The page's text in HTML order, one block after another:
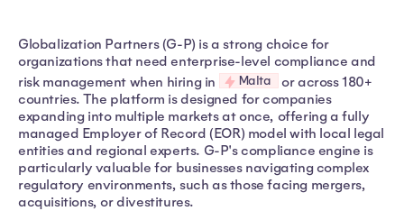
Globalization Partners (G-P) is a strong choice for
organizations that need enterprise-level compliance and
risk management when hiring in
Malta
or across 180+
countries. The platform is designed for companies
expanding into multiple markets at once, offering a fully
managed Employer of Record (EOR) model with local legal
entities and regional experts. G-P's compliance engine is
particularly valuable for businesses navigating complex
regulatory environments, such as those facing mergers,
acquisitions, or divestitures.